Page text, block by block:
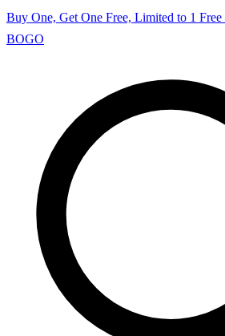
Buy One, Get One Free, Limited to 1 Free
BOGO